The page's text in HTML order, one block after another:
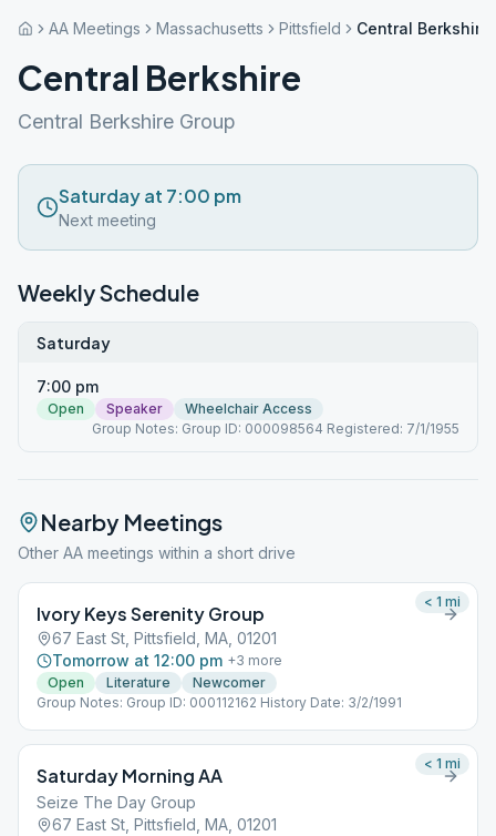
AA Meetings Massachusetts Pittsfield Central Berkshire
Central Berkshire
Central Berkshire Group
Saturday at 7:00 pm
Next meeting
Weekly Schedule
Saturday
7:00 pm
Open Speaker
Wheelchair Access
Group Notes: Group ID: 000098564 Registered: 7/1/1955
Nearby Meetings
Other AA meetings within a short drive
Ivory Keys Serenity Group
67 East St, Pittsfield, MA, 01201
Tomorrow at 12:00 pm +3 more
Open
Literature
Newcomer
Group Notes: Group ID: 000112162 History Date: 3/2/1991
< 1 mi
Saturday Morning AA
Seize The Day Group
67 East St, Pittsfield, MA, 01201
< 1 mi